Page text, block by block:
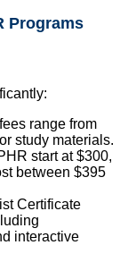
Programs
range from
study materials.
start at $300,
between $395
Certificate
interactive